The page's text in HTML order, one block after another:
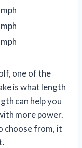
one of the
is what length
can help you
more power.
choose from, it